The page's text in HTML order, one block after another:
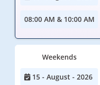
08:00 AM & 10:00 AM
Weekends
15 - August - 2026